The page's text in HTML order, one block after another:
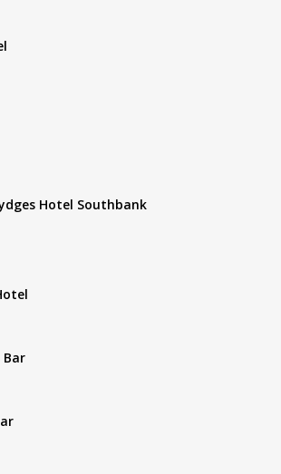
Hotel Southbank
Bar